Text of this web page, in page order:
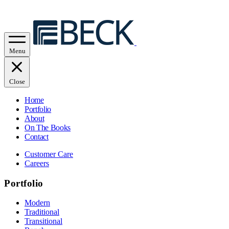
Menu
Close
Home
Portfolio
About
On The Books
Contact
Customer Care
Careers
Portfolio
Modern
Traditional
Transitional